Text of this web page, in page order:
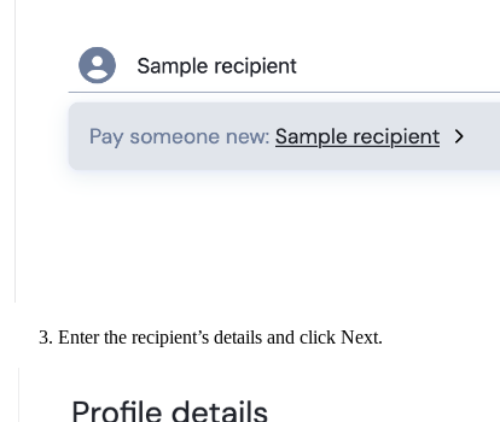
Enter the recipient’s details and click Next.